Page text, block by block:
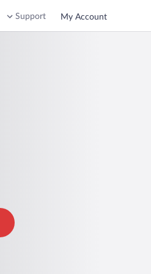
Support My Account